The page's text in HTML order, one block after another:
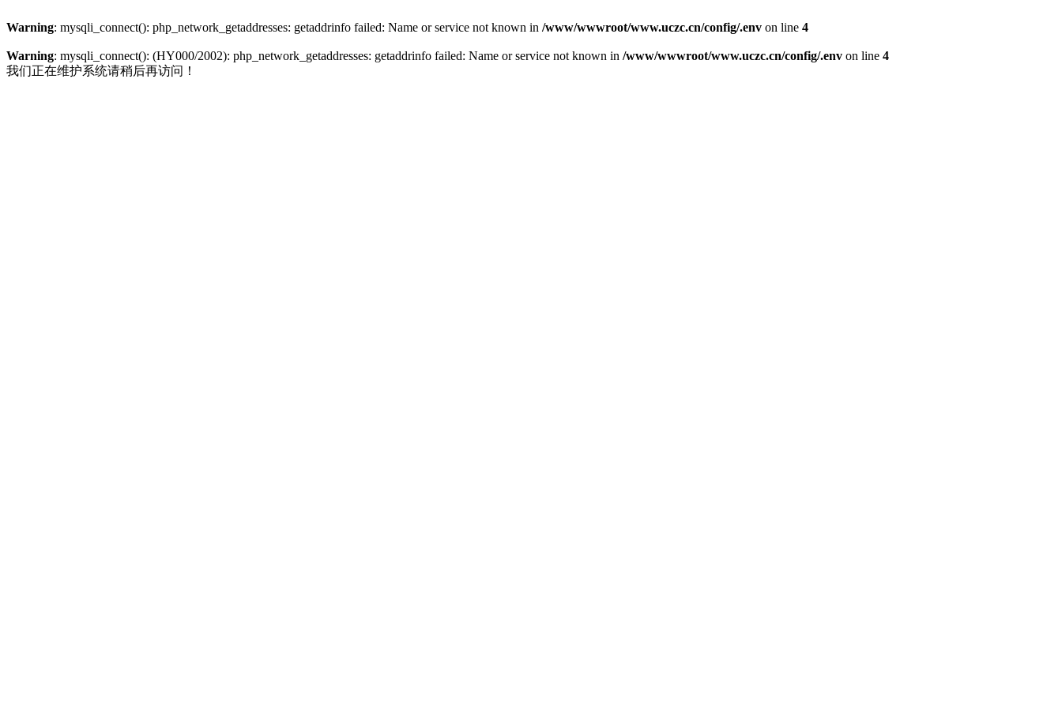
Warning: mysqli_connect(): php_network_getaddresses: getaddrinfo failed: Name or service not known in /www/wwwroot/www.uczc.cn/config/.env on line 4
Warning: mysqli_connect(): (HY000/2002): php_network_getaddresses: getaddrinfo failed: Name or service not known in /www/wwwroot/www.uczc.cn/config/.env on line 4
我们正在维护系统请稍后再访问！